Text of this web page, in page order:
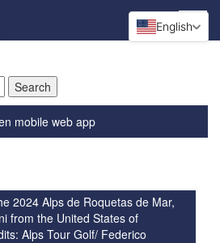
mobile web app
2024 Alps de Roquetas de Mar,
from the United States of
Alps Tour Golf/ Federico
English